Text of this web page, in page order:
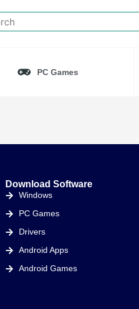
PC Games
Download Software
Windows
PC Games
Drivers
Android Apps
Android Games